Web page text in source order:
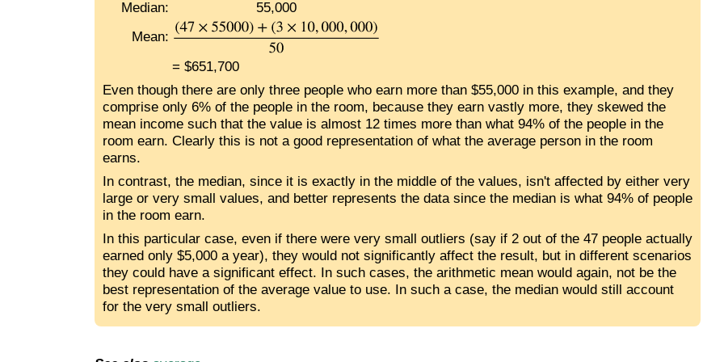
Median:
55,000
Mean:
= $651,700
Even though there are only three people who earn more than $55,000 in this example, and they
comprise only 6% of the people in the room, because they earn vastly more, they skewed the
mean income such that the value is almost 12 times more than what 94% of the people in the
room earn. Clearly this is not a good representation of what the average person in the room
earns.
In contrast, the median, since it is exactly in the middle of the values, isn't affected by either very
large or very small values, and better represents the data since the median is what 94% of people
in the room earn.
In this particular case, even if there were very small outliers (say if 2 out of the 47 people actually
earned only $5,000 a year), they would not significantly affect the result, but in different scenarios
they could have a significant effect. In such cases, the arithmetic mean would again, not be the
best representation of the average value to use. In such a case, the median would still account
for the very small outliers.